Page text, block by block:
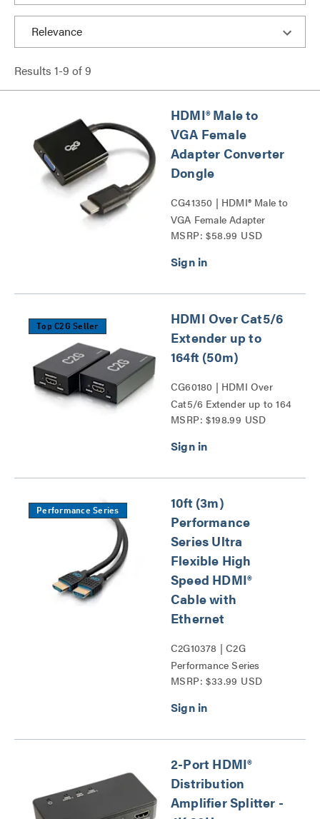
Results 1-9 of9
HDMI® Male to
VGA Female
Adapter Converter
Dongle
CG41350 | HDMI® Male to
VGA Female Adapter
Converter Dongle Series
MSRP: $58.99 USD
Top C2G Seller
HDMI Over Cat5/6
Extender up to
164ft (50m)
CG60180 | HDMI Over
Cat5/6 Extender up to 164
ft (50m) Series
MSRP: $198.99 USD
Performance Series
10ft (3m)
Performance
Series Ultra
Flexible High
Speed HDMI®
Cable with
Ethernet
C2G10378 | C2G
Performance Series
HDMI® Cables Series
MSRP: $33.99 USD
2-Port HDMI®
Distribution
Amplifier Splitter -